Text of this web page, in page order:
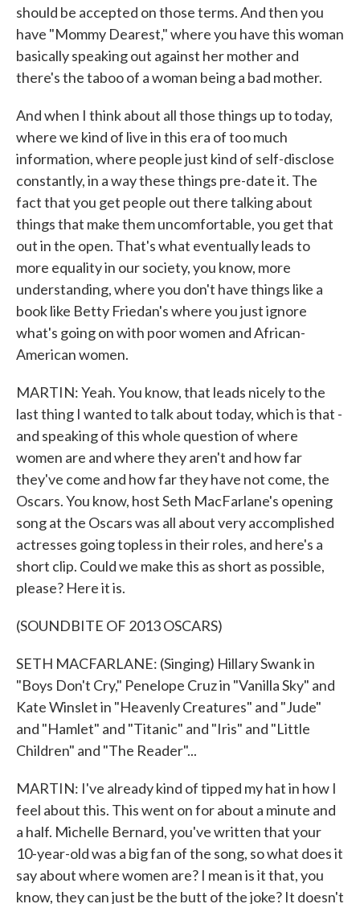
should be accepted on those terms. And then you
have "Mommy Dearest," where you have this woman
basically speaking out against her mother and
there's the taboo of a woman being a bad mother.
And when I think about all those things up to today,
where we kind of live in this era of too much
information, where people just kind of self-disclose
constantly, in a way these things pre-date it. The
fact that you get people out there talking about
things that make them uncomfortable, you get that
out in the open. That's what eventually leads to
more equality in our society, you know, more
understanding, where you don't have things like a
book like Betty Friedan's where you just ignore
what's going on with poor women and African-
American women.
MARTIN: Yeah. You know, that leads nicely to the
last thing I wanted to talk about today, which is that -
and speaking of this whole question of where
women are and where they aren't and how far
they've come and how far they have not come, the
Oscars. You know, host Seth MacFarlane's opening
song at the Oscars was all about very accomplished
actresses going topless in their roles, and here's a
short clip. Could we make this as short as possible,
please? Here it is.
(SOUNDBITE OF 2013 OSCARS)
SETH MACFARLANE: (Singing) Hillary Swank in
"Boys Don't Cry," Penelope Cruz in "Vanilla Sky" and
Kate Winslet in "Heavenly Creatures" and "Jude"
and "Hamlet" and "Titanic" and "Iris" and "Little
Children" and "The Reader"...
MARTIN: I've already kind of tipped my hat in how I
feel about this. This went on for about a minute and
a half. Michelle Bernard, you've written that your
10-year-old was a big fan of the song, so what does it
say about where women are? I mean is it that, you
know, they can just be the butt of the joke? It doesn't